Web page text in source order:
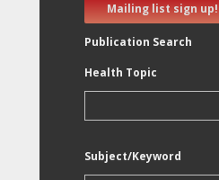
Mailing list sign up!
Publication Search
Health Topic
Subject/Keyword